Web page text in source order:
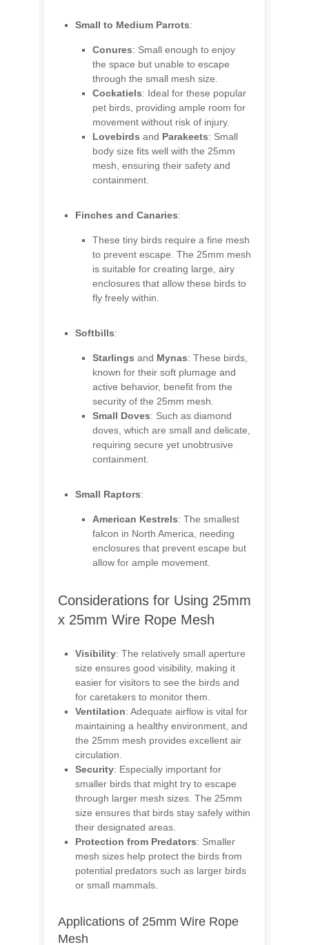
Small to Medium Parrots:
Conures: Small enough to enjoy
the space but unable to escape
through the small mesh size.
Cockatiels: Ideal for these popular
pet birds, providing ample room for
movement without risk of injury.
Lovebirds and Parakeets: Small
body size fits well with the 25mm
mesh, ensuring their safety and
containment.
Finches and Canaries:
These tiny birds require a fine mesh
to prevent escape. The 25mm mesh
is suitable for creating large, airy
enclosures that allow these birds to
fly freely within.
Softbills:
Starlings and Mynas: These birds,
known for their soft plumage and
active behavior, benefit from the
security of the 25mm mesh.
Small Doves: Such as diamond
doves, which are small and delicate,
requiring secure yet unobtrusive
containment.
Small Raptors:
American Kestrels: The smallest
falcon in North America, needing
enclosures that prevent escape but
allow for ample movement.
Considerations for Using 25mm
x 25mm Wire Rope Mesh
Visibility: The relatively small aperture
size ensures good visibility, making it
easier for visitors to see the birds and
for caretakers to monitor them.
Ventilation: Adequate airflow is vital for
maintaining a healthy environment, and
the 25mm mesh provides excellent air
circulation.
Security: Especially important for
smaller birds that might try to escape
through larger mesh sizes. The 25mm
size ensures that birds stay safely within
their designated areas.
Protection from Predators: Smaller
mesh sizes help protect the birds from
potential predators such as larger birds
or small mammals.
Applications of 25mm Wire Rope
Mesh